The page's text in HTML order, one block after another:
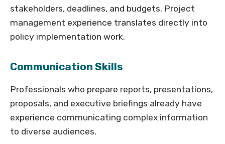
stakeholders, deadlines, and budgets. Project
management experience translates directly into
policy implementation work.
Communication Skills
Professionals who prepare reports, presentations,
proposals, and executive briefings already have
experience communicating complex information
to diverse audiences.